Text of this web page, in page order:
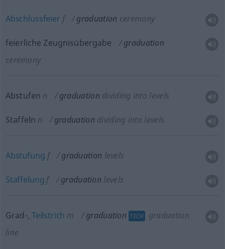
Abschlussfeier f graduation ceremony
feierliche Zeugnisübergabe
graduation
ceremony
Abstufen n graduation dividing into levels
Staffeln n graduation dividing into levels
Abstufung f graduation levels
Staffelung f graduation levels
Grad-, Teilstrich m graduation TECH
graduation
line